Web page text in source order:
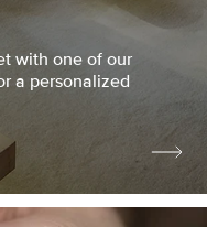
with one of our
a personalized